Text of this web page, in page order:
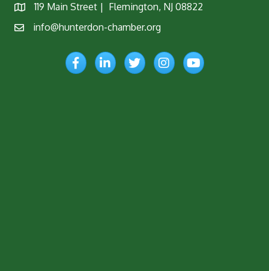
Map
119 Main Street | Flemington, NJ 08822
Emailinfo@hunterdon-chamber.org
FacebookLinkedInTwitterInstagramYouTube